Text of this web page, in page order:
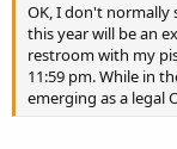
OK, I don't normally
this year will be an
restroom with my
11:59 pm. While in
emerging as a legal